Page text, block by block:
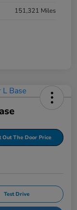
151,321 Miles
Out The Door Price
Test Drive